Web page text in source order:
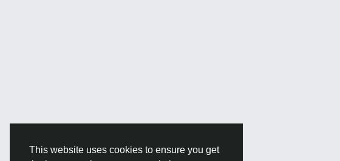
This website uses cookies to ensure you get